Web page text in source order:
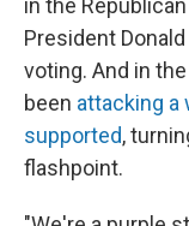
in the
President
voting. And in
been attacking a
supported,
flashpoint.